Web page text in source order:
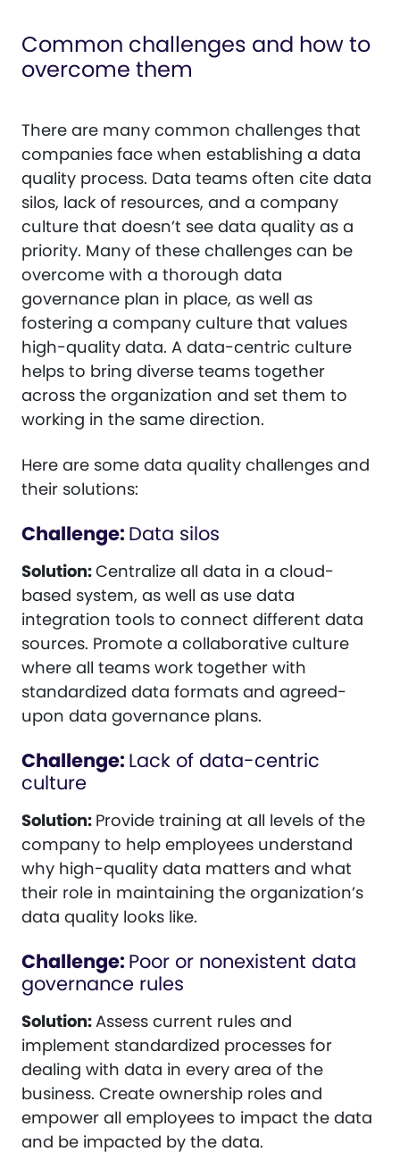
Common challenges and how to
overcome them
There are many common challenges that
companies face when establishing a data
quality process. Data teams often cite data
silos, lack of resources, and a company
culture that doesn’t see data quality as a
priority. Many of these challenges can be
overcome with a thorough data
governance plan in place, as well as
fostering a company culture that values
high-quality data. A data-centric culture
helps to bring diverse teams together
across the organization and set them to
working in the same direction.
Here are some data quality challenges and
their solutions:
Challenge: Data silos
Solution:Centralize all data in a cloud-
based system, as well as use data
integration tools to connect different data
sources. Promote a collaborative culture
where all teams work together with
standardized data formats and agreed-
upon data governance plans.
Challenge: Lack of data-centric
culture
Solution: Provide training at all levels of the
company to help employees understand
why high-quality data matters and what
their role in maintaining the organization’s
data quality looks like.
Challenge: Poor or nonexistent data
governance rules
Solution:Assess current rules and
implement standardized processes for
dealing with data in every area of the
business. Create ownership roles and
empower all employees to impact the data
and be impacted by the data.